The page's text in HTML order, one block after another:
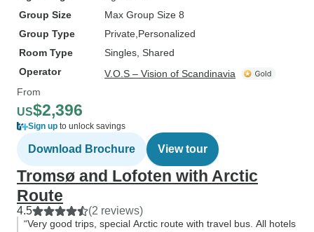
Group Size
Max Group Size 8
Group Type
Private Personalized
Room Type
Singles, Shared
Operator
V.O.S – Vision of Scandinavia
From
US$2,396
Sign up to unlock savings
Download Brochure View tour
Tromsø and Lofoten with Arctic
Route
4.5 (2 reviews)
“Very good trips, special Arctic route with travel bus. All hotels